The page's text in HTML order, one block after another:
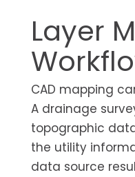
Layer
CAD mapping
A drainage
topographic
the utility
data source